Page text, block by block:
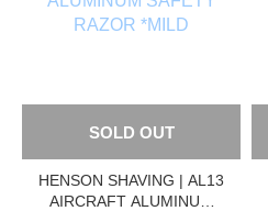
SOLD OUT
HENSON SHAVING | AL13
AIRCRAFT ALUMINUM